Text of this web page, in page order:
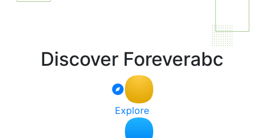
Discover Foreverabc
Explore